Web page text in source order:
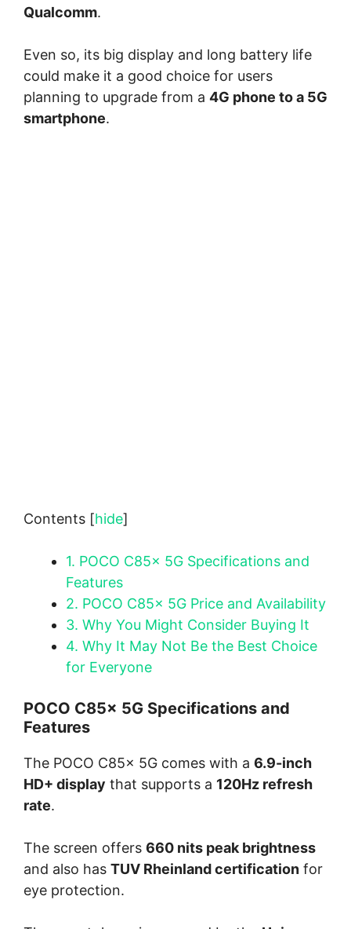
Qualcomm.
Even so, its big display and long battery life
could make it a good choice for users
planning to upgrade from a 4G phone to a 5G
smartphone.
Contents [hide]
1. POCO C85x 5G Specifications and
Features
2. POCO C85x 5G Price and Availability
3. Why You Might Consider Buying It
4. Why It May Not Be the Best Choice
for Everyone
POCO C85x 5G Specifications and
Features
The POCO C85x 5G comes with a 6.9-inch
HD+ display that supports a 120Hz refresh
rate.
The screen offers 660 nits peak brightness
and also has TUV Rheinland certification for
eye protection.